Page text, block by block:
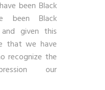
been Black
been Black
and given this
that we have
recognize the
our